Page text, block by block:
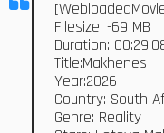
Filesize: -69 MB
Duration:
Title:Makhenes
Year:2026
Country: South
Genre: Reality